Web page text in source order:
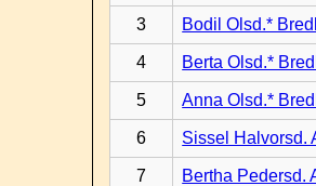
3 Bodil Olsd.*
4 Berta Olsd.*
5 Anna Olsd.*
6 Sissel Halvorsd.
7 Bertha Pedersd.